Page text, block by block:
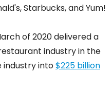
Starbucks, and Yum!
of 2020 delivered a
industry in the
industry into$225 billion